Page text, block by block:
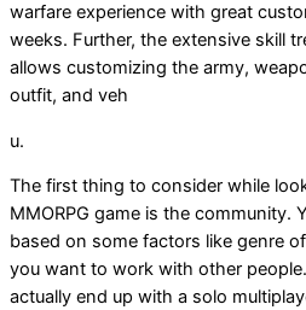
warfare experience with great
weeks. Further, the extensive skill
allows customizing the army,
outfit, and veh
u.
The first thing to consider while
MMORPG game is the community.
based on some factors like genre
you want to work with other
actually end up with a solo